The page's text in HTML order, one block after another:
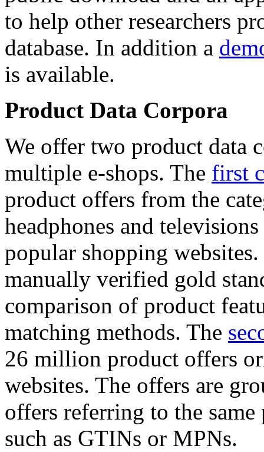
to help other researchers
database. In addition a
is available.
Product Data Corpora
We offer two product data
multiple e-shops. The first
product offers from the
headphones and
popular shopping
manually verified gold
comparison of product
matching methods. The
26 million product offers
websites. The offers are
offers referring to the
such as GTINs or MPNs.